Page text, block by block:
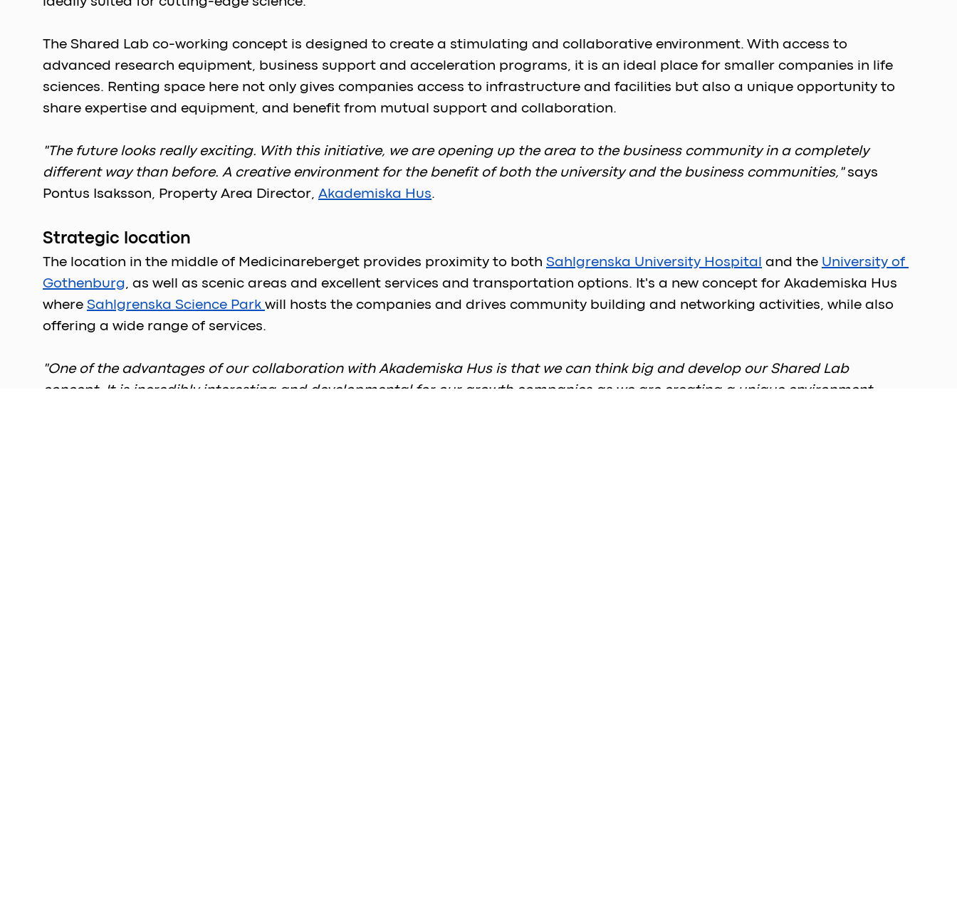
The Shared Lab co-working concept is designed to create a stimulating and collaborative environment. With access to
advanced research equipment, business support and acceleration programs, it is an ideal place for smaller companies in life
sciences. Renting space here not only gives companies access to infrastructure and facilities but also a unique opportunity to
share expertise and equipment, and benefit from mutual support and collaboration.
"The future looks really exciting. With this initiative, we are opening up the area to the business community in a completely
different way than before. A creative environment for the benefit of both the university and the business communities," says
Pontus Isaksson, Property Area Director, Akademiska Hus.
Strategic location
The location in the middle of Medicinareberget provides proximity to both Sahlgrenska University Hospital and the University of
Gothenburg , as well as scenic areas and excellent services and transportation options. It's a new concept for Akademiska Hus
where Sahlgrenska Science Park will hosts the companies and drives community building and networking activities, while also
offering a wide range of services.
"One of the advantages of our collaboration with Akademiska Hus is that we can think big and develop our Shared Lab
concept. It is incredibly interesting and developmental for our growth companies as we are creating a unique environment